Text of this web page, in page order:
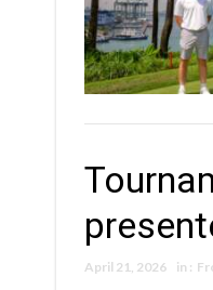
April 21, 2026 in :